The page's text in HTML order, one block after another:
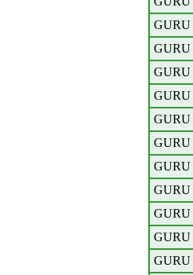
GURU
GURU
GURU
GURU
GURU
GURU
GURU
GURU
GURU
GURU
GURU